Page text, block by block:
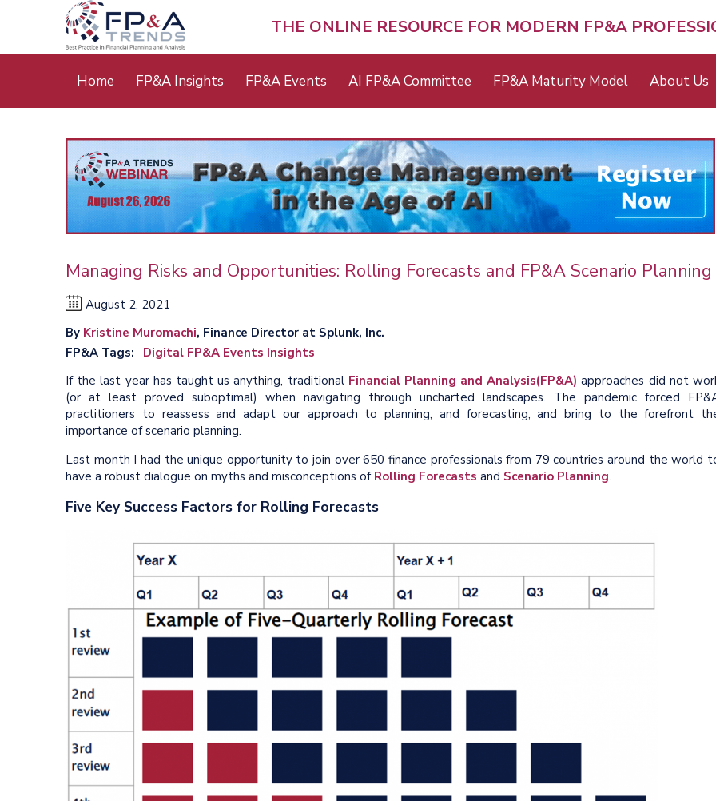
THE ONLINE RESOURCE FOR MODERN FP&A
Main
Home FP&A Insights FP&A Events AI FP&A Committee FP&A Maturity Model About Us
Managing Risks and Opportunities: Rolling Forecasts and FP&A Scenario Planning
August 2, 2021
By Kristine Muromachi, Finance Director at Splunk, Inc.
FP&A Tags
Digital FP&A Events Insights
If the last year has taught us anything, traditional Financial Planning and Analysis(FP&A) approaches did not
(or at least proved suboptimal) when navigating through uncharted landscapes. The pandemic forced
practitioners to reassess and adapt our approach to planning, and forecasting, and bring to the forefront
importance of scenario planning.
Last month I had the unique opportunity to join over 650 finance professionals from 79 countries around the world
have a robust dialogue on myths and misconceptions of Rolling Forecasts and Scenario Planning.
Five Key Success Factors for Rolling Forecasts